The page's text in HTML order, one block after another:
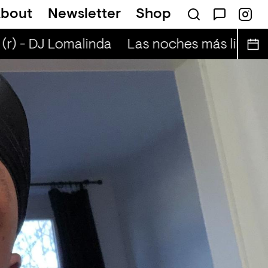
Newsletter Shop
Presents — Bluecommand
- DJ Lomalinda Las noches más lindas